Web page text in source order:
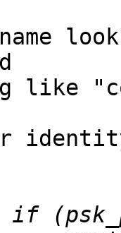
like